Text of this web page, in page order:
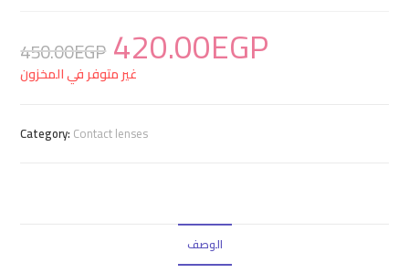
450.00EGP 420.00EGP غير متوفر في المخزون
Category: Contact lenses
الوصف